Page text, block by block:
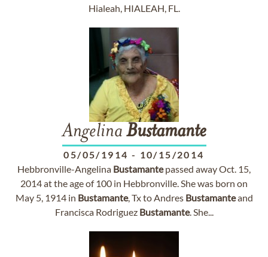
Hialeah, HIALEAH, FL.
Angelina Bustamante
05/05/1914 - 10/15/2014
Hebbronville-Angelina Bustamantepassed away Oct. 15,
2014 at the age of 100 in Hebbronville. She was born on
May 5, 1914 in Bustamante, Tx to Andres Bustamanteand
Francisca Rodriguez Bustamante. She...